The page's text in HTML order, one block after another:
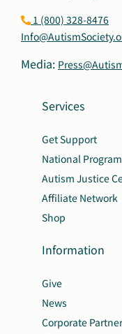
1 (800) 328-8476
Media:
Services
Get Support
National
Autism Justice
Affiliate Network
Shop
Information
Give
News
Corporate